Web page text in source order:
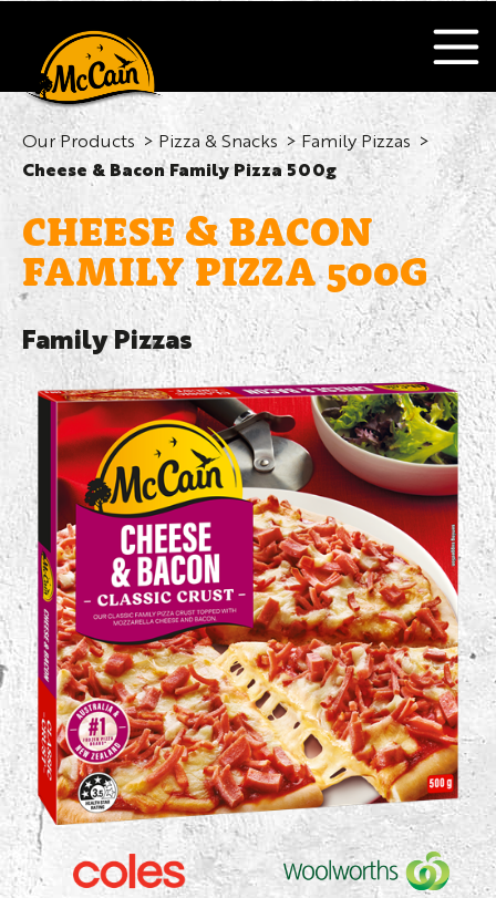
Our Products Pizza & Snacks
Family Pizzas
Cheese & Bacon Family Pizza 500g
CHEESE & BACON
FAMILY PIZZA 500G
Family Pizzas